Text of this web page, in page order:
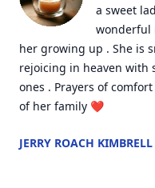
a sweet
wonderful
her growing up . She is
rejoicing in heaven with
ones . Prayers of
of her family ❤️
JERRY ROACH KIMBRELL